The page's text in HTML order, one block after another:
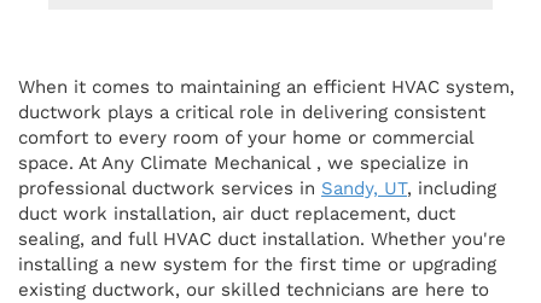
When it comes to maintaining an efficient HVAC system,
ductwork plays a critical role in delivering consistent
comfort to every room of your home or commercial
space. At Any Climate Mechanical , we specialize in
professional ductwork services in Sandy, UT, including
duct work installation, air duct replacement, duct
sealing, and full HVAC duct installation. Whether you're
installing a new system for the first time or upgrading
existing ductwork, our skilled technicians are here to